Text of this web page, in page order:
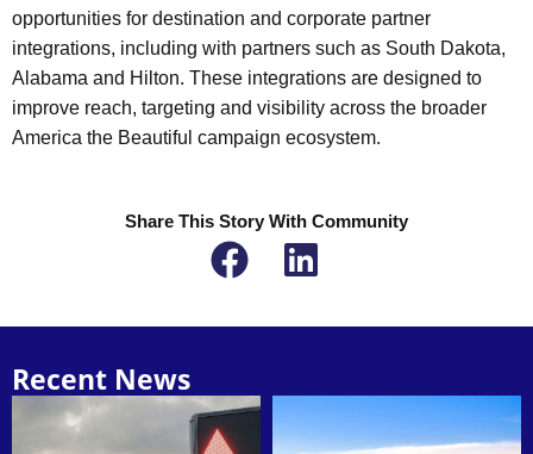
opportunities for destination and corporate partner
integrations, including with partners such as South Dakota,
Alabama and Hilton. These integrations are designed to
improve reach, targeting and visibility across the broader
America the Beautiful campaign ecosystem.
Share This Story With Community
Recent News